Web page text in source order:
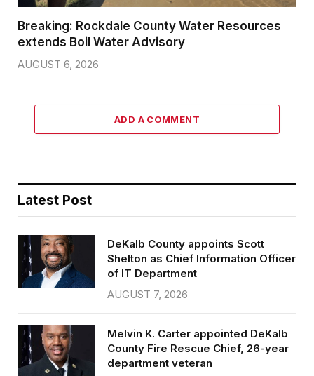
Breaking: Rockdale County Water Resources
extends Boil Water Advisory
AUGUST 6, 2026
ADD A COMMENT
Latest Post
DeKalb County appoints Scott
Shelton as Chief Information Officer
of IT Department
AUGUST 7, 2026
Melvin K. Carter appointed DeKalb
County Fire Rescue Chief, 26-year
department veteran